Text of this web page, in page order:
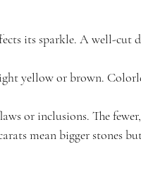
its sparkle. A well-cut
yellow or brown.
or inclusions. The
mean bigger stones